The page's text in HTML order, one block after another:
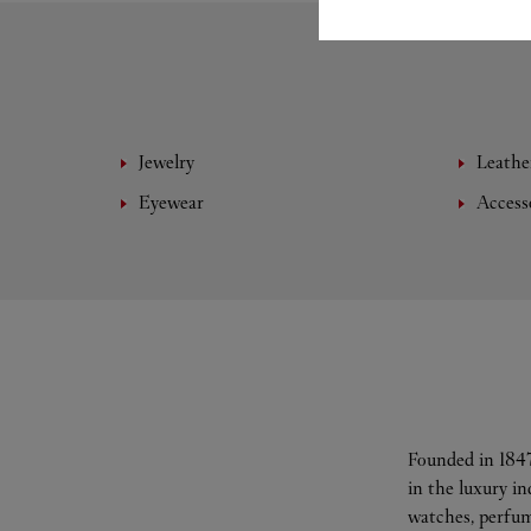
Jewelry
Eyewear
Founded in
in the luxury
watches,